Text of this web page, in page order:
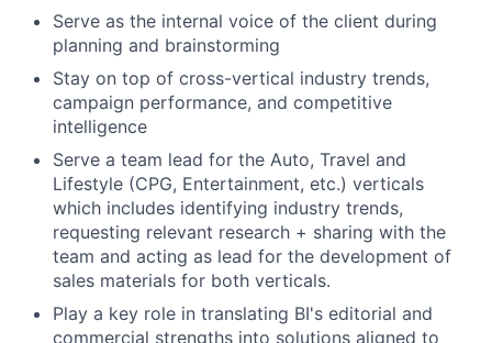
Serve as the internal voice of the client during
planning and brainstorming
Stay on top of cross-vertical industry trends,
campaign performance, and competitive
intelligence
Serve a team lead for the Auto, Travel and
Lifestyle (CPG, Entertainment, etc.) verticals
which includes identifying industry trends,
requesting relevant research + sharing with the
team and acting as lead for the development of
sales materials for both verticals.
Play a key role in translating BI's editorial and
commercial strengths into solutions aligned to